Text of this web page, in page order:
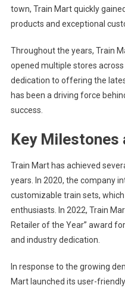
town, Train Mart quickly
products and exceptional
Throughout the years, Train
opened multiple stores across
dedication to offering the
has been a driving force
success.
Key Milestones
Train Mart has achieved
years. In 2020, the company
customizable train sets,
enthusiasts. In 2022, Train
Retailer of the Year” award
and industry dedication.
In response to the growing
Mart launched its user-